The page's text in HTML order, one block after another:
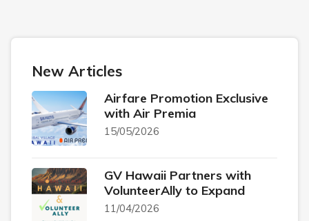
New Articles
Airfare Promotion Exclusive
with Air Premia
15/05/2026
GV Hawaii Partners with
VolunteerAlly to Expand
11/04/2026